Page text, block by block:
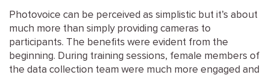
Photovoice can be perceived as simplistic but it’s about
much more than simply providing cameras to
participants. The benefits were evident from the
beginning. During training sessions, female members of
the data collection team were much more engaged and